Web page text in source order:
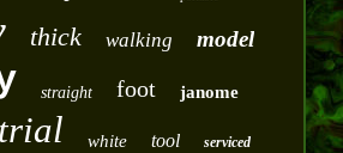
thick walking model
straight foot janome
white tool serviced